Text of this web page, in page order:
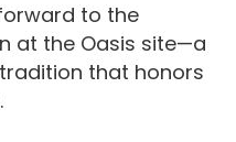
to the
at the Oasis site—a
that honors